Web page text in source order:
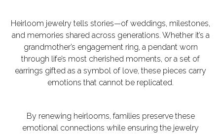
Heirloom jewelry tells stories—of weddings, milestones,
and memories shared across generations. Whether it’s a
grandmother’s engagement ring, a pendant worn
through life’s most cherished moments, or a set of
earrings gifted as a symbol of love, these pieces carry
emotions that cannot be replicated.
By renewing heirlooms, families preserve these
emotional connections while ensuring the jewelry